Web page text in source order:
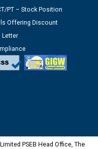
PT – Stock Position
Offering Discount
Letter
PSEB Head Office, The